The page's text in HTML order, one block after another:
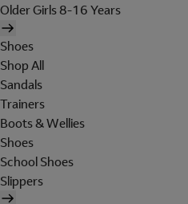
Older Girls 8-16 Years
Shoes
Shop All
Sandals
Trainers
Boots & Wellies
Shoes
School Shoes
Slippers